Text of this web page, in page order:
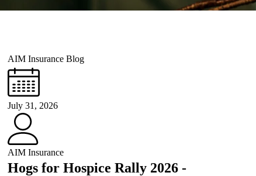
AIM Insurance Blog
July 31, 2026
AIM Insurance
Hogs for Hospice Rally 2026 -